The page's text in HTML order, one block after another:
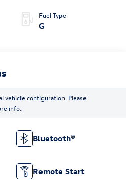
Fuel Type
G
vehicle configuration. Please
info.
Bluetooth®
Remote Start